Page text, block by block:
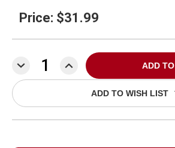
Price: $31.99
DECREASE
QUANTITY:
INCREASE
QUANTITY:
ADD TO WISH LIST